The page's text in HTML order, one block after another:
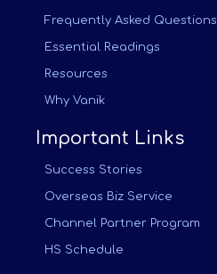
Frequently Asked Questions
Essential Readings
Resources
Why Vanik
Important Links
Success Stories
Overseas Biz Service
Channel Partner Program
HS Schedule